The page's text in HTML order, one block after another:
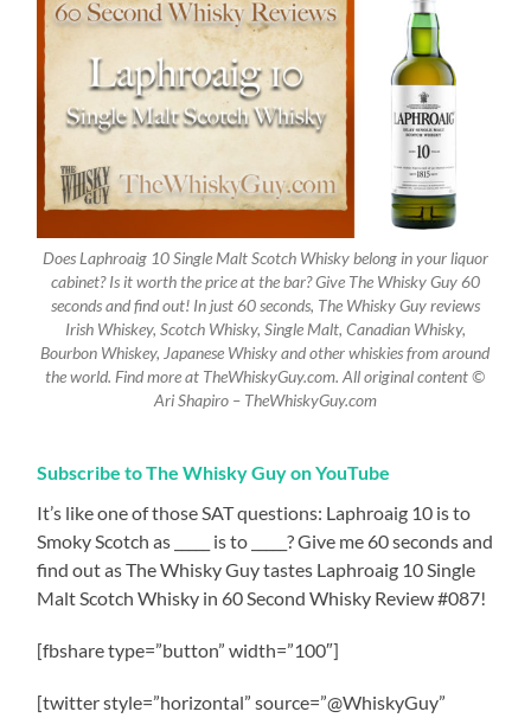
Does Laphroaig 10 Single Malt Scotch Whisky belong in your liquor
cabinet? Is it worth the price at the bar? Give The Whisky Guy 60
seconds and find out! In just 60 seconds, The Whisky Guy reviews
Irish Whiskey, Scotch Whisky, Single Malt, Canadian Whisky,
Bourbon Whiskey, Japanese Whisky and other whiskies from around
the world. Find more at TheWhiskyGuy.com. All original content ©
Ari Shapiro – TheWhiskyGuy.com
Subscribe to The Whisky Guy on YouTube
It’s like one of those SAT questions: Laphroaig 10 is to
Smoky Scotch as _____ is to _____? Give me 60 seconds and
find out as The Whisky Guy tastes Laphroaig 10 Single
Malt Scotch Whisky in 60 Second Whisky Review #087!
[fbshare type=”button” width=”100″]
[twitter style=”horizontal” source=”@WhiskyGuy”